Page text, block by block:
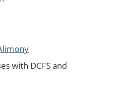
with DCFS and